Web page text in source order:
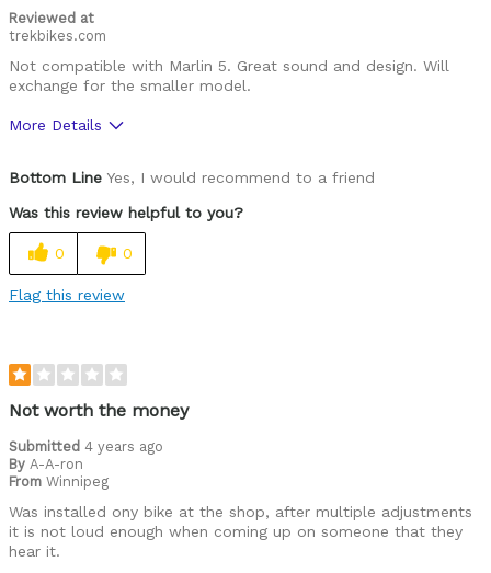
Reviewed at
trekbikes.com
Not compatible with Marlin 5. Great sound and design. Will
exchange for the smaller model.
More Details
Bottom Line Yes, I would recommend to a friend
Was this review helpful to you?
0 0
Flag this review
Not worth the money
Submitted 4 years ago
By A-A-ron
From Winnipeg
Was installed ony bike at the shop, after multiple adjustments
it is not loud enough when coming up on someone that they
hear it.